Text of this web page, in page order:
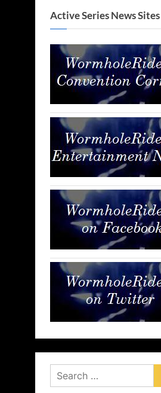
Active Series News Sites
Search
for: